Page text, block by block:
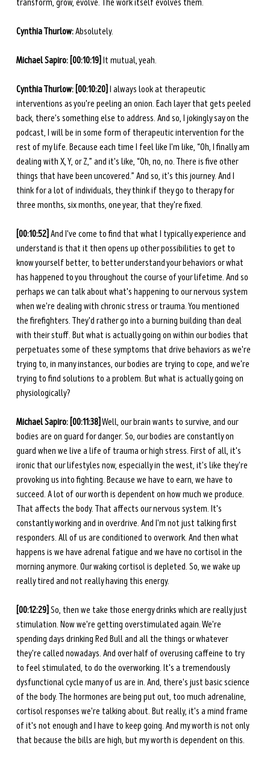
transform, grow, evolve. The work itself evolves them.
Cynthia Thurlow: Absolutely.
Michael Sapiro: [00:10:19] It mutual, yeah.
Cynthia Thurlow: [00:10:20] I always look at therapeutic
interventions as you're peeling an onion. Each layer that gets peeled
back, there's something else to address. And so, I jokingly say on the
podcast, I will be in some form of therapeutic intervention for the
rest of my life. Because each time I feel like I'm like, “Oh, I finally am
dealing with X, Y, or Z,” and it's like, “Oh, no, no. There is five other
things that have been uncovered.” And so, it's this journey. And I
think for a lot of individuals, they think if they go to therapy for
three months, six months, one year, that they're fixed.
[00:10:52] And I've come to find that what I typically experience and
understand is that it then opens up other possibilities to get to
know yourself better, to better understand your behaviors or what
has happened to you throughout the course of your lifetime. And so
perhaps we can talk about what's happening to our nervous system
when we're dealing with chronic stress or trauma. You mentioned
the firefighters. They'd rather go into a burning building than deal
with their stuff. But what is actually going on within our bodies that
perpetuates some of these symptoms that drive behaviors as we're
trying to, in many instances, our bodies are trying to cope, and we're
trying to find solutions to a problem. But what is actually going on
physiologically?
Michael Sapiro: [00:11:38] Well, our brain wants to survive, and our
bodies are on guard for danger. So, our bodies are constantly on
guard when we live a life of trauma or high stress. First of all, it's
ironic that our lifestyles now, especially in the west, it's like they're
provoking us into fighting. Because we have to earn, we have to
succeed. A lot of our worth is dependent on how much we produce.
That affects the body. That affects our nervous system. It's
constantly working and in overdrive. And I'm not just talking first
responders. All of us are conditioned to overwork. And then what
happens is we have adrenal fatigue and we have no cortisol in the
morning anymore. Our waking cortisol is depleted. So, we wake up
really tired and not really having this energy.
[00:12:29] So, then we take those energy drinks which are really just
stimulation. Now we're getting overstimulated again. We're
spending days drinking Red Bull and all the things or whatever
they're called nowadays. And over half of overusing caffeine to try
to feel stimulated, to do the overworking. It's a tremendously
dysfunctional cycle many of us are in. And, there's just basic science
of the body. The hormones are being put out, too much adrenaline,
cortisol responses we're talking about. But really, it's a mind frame
of it's not enough and I have to keep going. And my worth is not only
that because the bills are high, but my worth is dependent on this.